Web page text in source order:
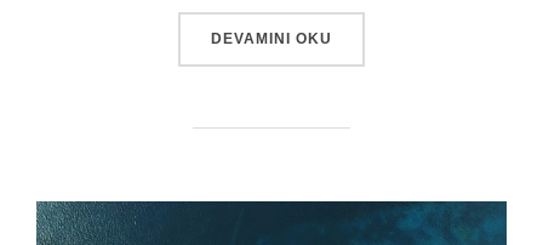
“TESTING THE ELEMENTS”
DEVAMINI OKU